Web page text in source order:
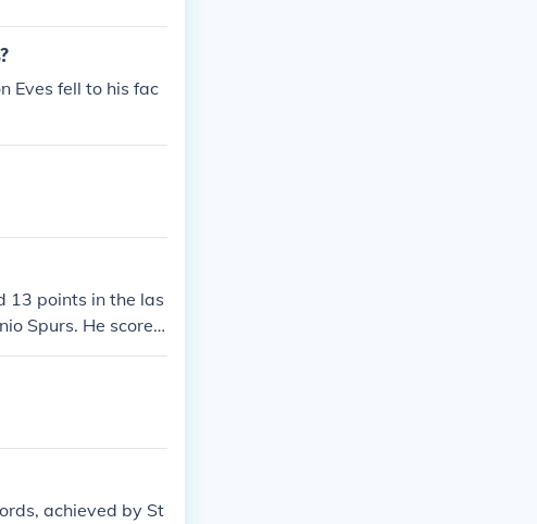
Eves fell to his fac
13 points in the las
Spurs. He scored
in the last minute
(also possibly
achieved by St